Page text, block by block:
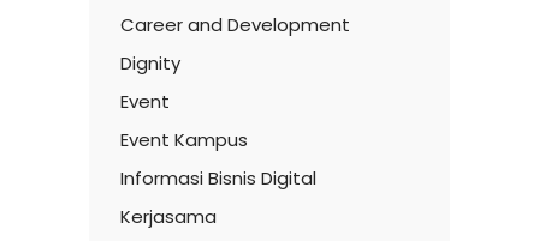
Career and Development
Dignity
Event
Event Kampus
Informasi Bisnis Digital
Kerjasama